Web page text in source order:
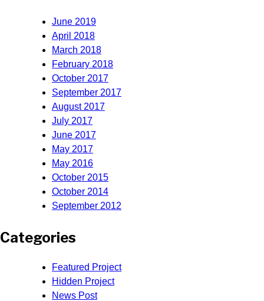
June 2019
April 2018
March 2018
February 2018
October 2017
September 2017
August 2017
July 2017
June 2017
May 2017
May 2016
October 2015
October 2014
September 2012
Categories
Featured Project
Hidden Project
News Post